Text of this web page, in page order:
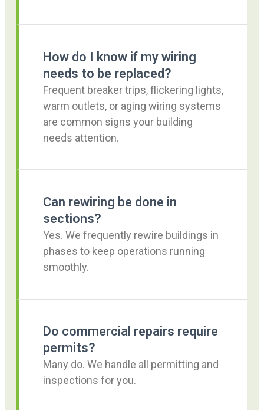
How do I know if my wiring
needs to be replaced?
Frequent breaker trips, flickering lights,
warm outlets, or aging wiring systems
are common signs your building
needs attention.
Can rewiring be done in
sections?
Yes. We frequently rewire buildings in
phases to keep operations running
smoothly.
Do commercial repairs require
permits?
Many do. We handle all permitting and
inspections for you.